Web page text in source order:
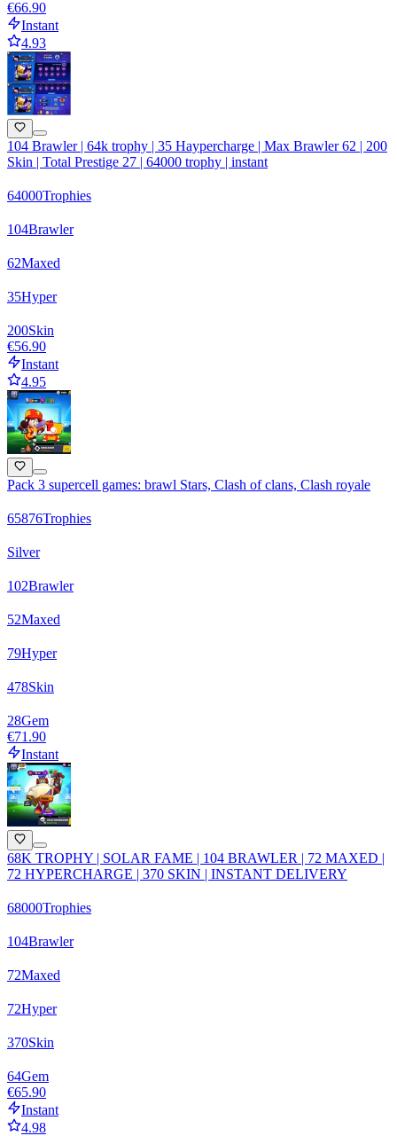
€66.90
Instant
4.93
104 Brawler | 64k trophy | 35 Haypercharge | Max Brawler 62 | 200
Skin | Total Prestige 27 | 64000 trophy | instant
64000Trophies
104Brawler
62Maxed
35Hyper
200Skin
€56.90
Instant
4.95
Pack 3 supercell games: brawl Stars, Clash of clans, Clash royale
65876Trophies
Silver
102Brawler
52Maxed
79Hyper
478Skin
28Gem
€71.90
Instant
68K TROPHY | SOLAR FAME | 104 BRAWLER | 72 MAXED |
72 HYPERCHARGE | 370 SKIN | INSTANT DELIVERY
68000Trophies
104Brawler
72Maxed
72Hyper
370Skin
64Gem
€65.90
Instant
4.98